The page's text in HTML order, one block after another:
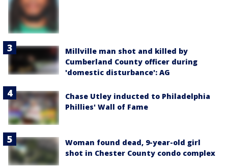
Millville man shot and killed by
Cumberland County officer during
'domestic disturbance': AG
Chase Utley inducted to Philadelphia
Phillies' Wall of Fame
Woman found dead, 9-year-old girl
shot in Chester County condo complex